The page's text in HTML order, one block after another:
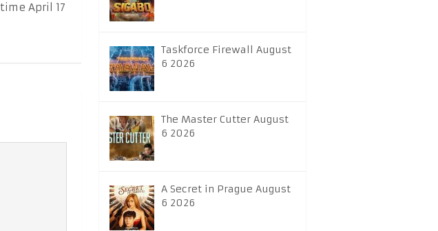
April 17
Taskforce Firewall August
6 2026
The Master Cutter August
6 2026
A Secret in Prague August
6 2026